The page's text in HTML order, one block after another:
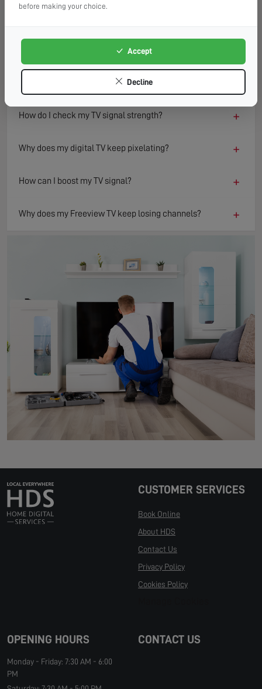
TV signal loss can result from several factors including
Environmental changes such as new buildings or trees can
also block or reflect signals, degrading reception quality
How do I check my TV signal strength? +
Why does my digital TV keep pixelating? +
How can I boost my TV signal? +
Why does my Freeview TV keep losing channels? +
CUSTOMER SERVICES
Book Online
About HDS
Contact Us
Privacy Policy
Cookies Policy
OPENING HOURS
Monday - Friday: 7:30 AM - 6:00
PM
CONTACT US
before making your choice.
Accept
Decline